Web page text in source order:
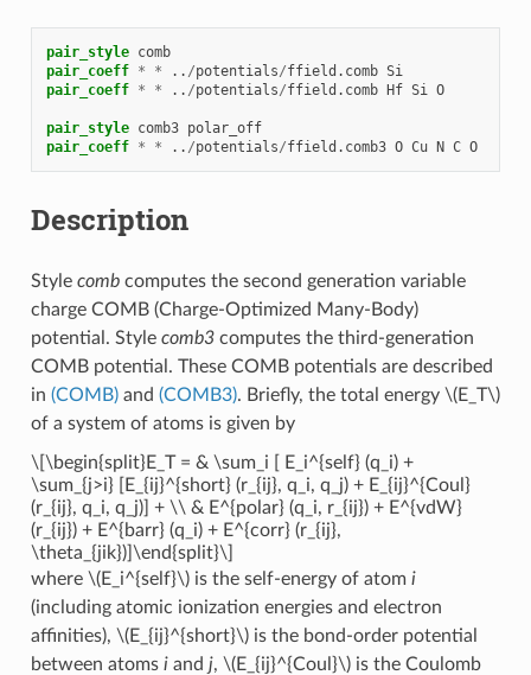
pair_style comb
pair_coeff * * .. /potentials/ffield.comb Si
pair_coeff * * .. /potentials/ffield.comb Hf Si O
pair_style comb3 polar_off
pair_coeff * * .. /potentials/ffield.comb3 O Cu N C O
Description
Style combcomputes the second generation variable
charge COMB (Charge-Optimized Many-Body)
potential. Style comb3computes the third-generation
COMB potential. These COMB potentials are described
in (COMB)and (COMB3). Briefly, the total energy \(E_T\)
of a system of atoms is given by
\[\begin{split}E_T = & \sum_i [ E_i^{self} (q_i) +
\sum_{j>i} [E_{ij}^{short} (r_{ij}, q_i, q_j) + E_{ij}^{Coul}
(r_{ij}, q_i, q_j)] + \\ & E^{polar} (q_i, r_{ij}) + E^{vdW}
(r_{ij}) + E^{barr} (q_i) + E^{corr} (r_{ij},
\theta_{jik})]\end{split}\]
where \(E_i^{self}\)is the self-energy of atom i
(including atomic ionization energies and electron
affinities), \(E_{ij}^{short}\)is the bond-order potential
between atoms iand j, \(E_{ij}^{Coul}\)is the Coulomb